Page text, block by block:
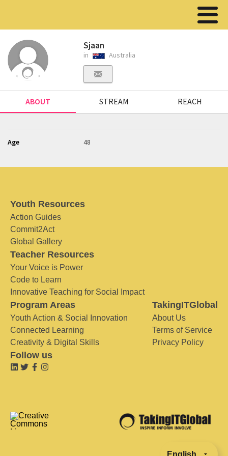
Sjaan
in Australia
ABOUT STREAM REACH
Age 48
Youth Resources
Action Guides
Commit2Act
Global Gallery
Teacher Resources
Your Voice is Power
Code to Learn
Innovative Teaching for Social Impact
Program Areas
Youth Action & Social Innovation
Connected Learning
Creativity & Digital Skills
TakingITGlobal
About Us
Terms of Service
Privacy Policy
Follow us